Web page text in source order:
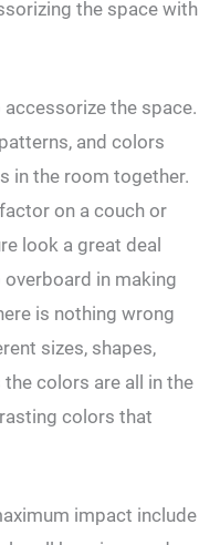
the space with
the space.
and colors
in the room together.
on a couch or
look a great deal
in making
is nothing wrong
sizes, shapes,
colors are all in the
colors that
impact include